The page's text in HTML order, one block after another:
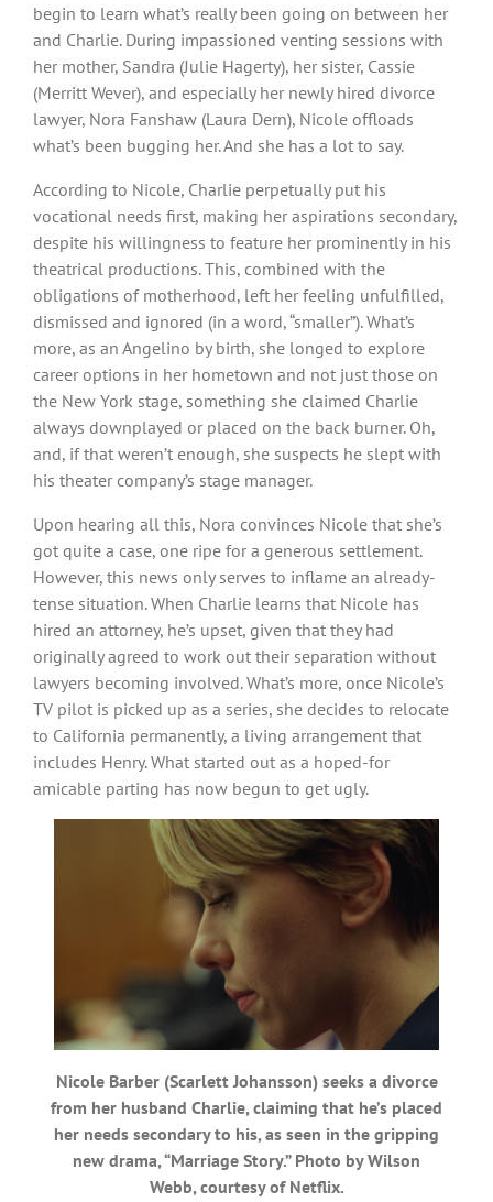
begin to learn what’s really been going on between her
and Charlie. During impassioned venting sessions with
her mother, Sandra (Julie Hagerty), her sister, Cassie
(Merritt Wever), and especially her newly hired divorce
lawyer, Nora Fanshaw (Laura Dern), Nicole offloads
what’s been bugging her. And she has a lot to say.
According to Nicole, Charlie perpetually put his
vocational needs first, making her aspirations secondary,
despite his willingness to feature her prominently in his
theatrical productions. This, combined with the
obligations of motherhood, left her feeling unfulfilled,
dismissed and ignored (in a word, “smaller”). What’s
more, as an Angelino by birth, she longed to explore
career options in her hometown and not just those on
the New York stage, something she claimed Charlie
always downplayed or placed on the back burner. Oh,
and, if that weren’t enough, she suspects he slept with
his theater company’s stage manager.
Upon hearing all this, Nora convinces Nicole that she’s
got quite a case, one ripe for a generous settlement.
However, this news only serves to inflame an already-
tense situation. When Charlie learns that Nicole has
hired an attorney, he’s upset, given that they had
originally agreed to work out their separation without
lawyers becoming involved. What’s more, once Nicole’s
TV pilot is picked up as a series, she decides to relocate
to California permanently, a living arrangement that
includes Henry. What started out as a hoped-for
amicable parting has now begun to get ugly.
Nicole Barber (Scarlett Johansson) seeks a divorce
from her husband Charlie, claiming that he’s placed
her needs secondary to his, as seen in the gripping
new drama, “Marriage Story.” Photo by Wilson
Webb, courtesy of Netflix.